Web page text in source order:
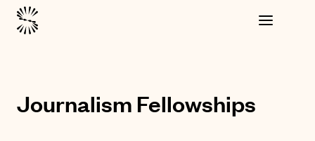
Journalism Fellowships